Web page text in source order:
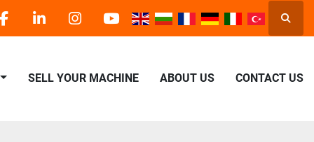
facebooklinkedininstagram
youtube
SELL YOUR MACHINE ABOUT US CONTACT US